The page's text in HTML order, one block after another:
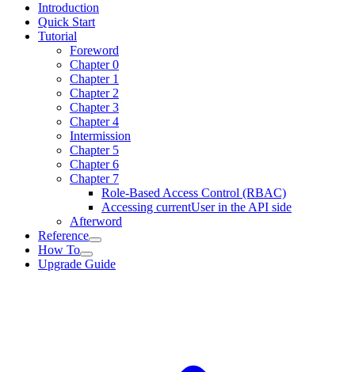
Introduction
Quick Start
Tutorial
Foreword
Chapter 0
Chapter 1
Chapter 2
Chapter 3
Chapter 4
Intermission
Chapter 5
Chapter 6
Chapter 7
Role-Based Access Control (RBAC)
Accessing currentUser in the API side
Afterword
Reference
How To
Upgrade Guide